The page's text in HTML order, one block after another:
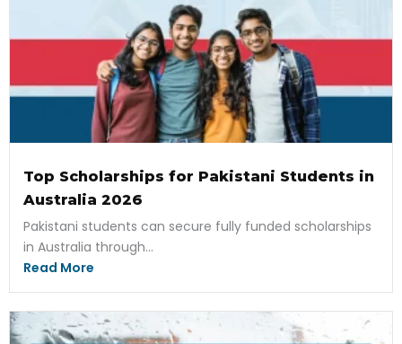
Top Scholarships for Pakistani Students in
Australia 2026
Pakistani students can secure fully funded scholarships
in Australia through...
Read More